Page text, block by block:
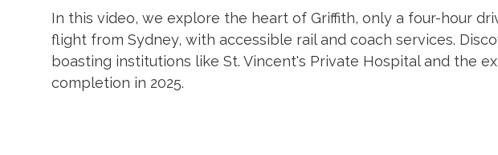
In this video, we explore the heart of Griffith, only a four-hour
flight from Sydney, with accessible rail and coach services.
boasting institutions like St. Vincent's Private Hospital and the
completion in 2025.